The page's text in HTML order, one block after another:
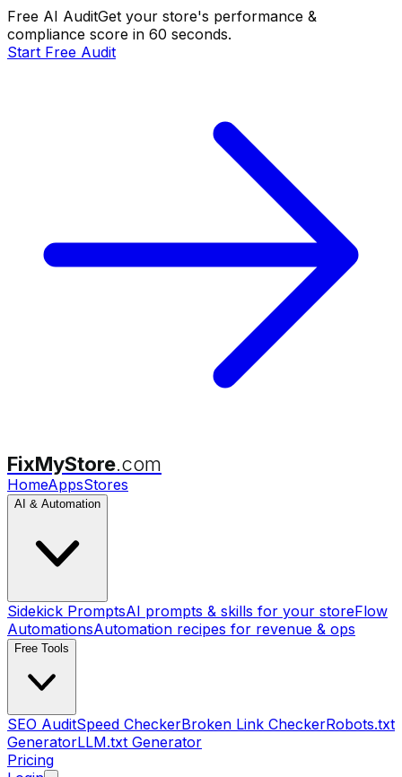
Free AI AuditGet your store's performance &
compliance score in 60 seconds.
Start Free Audit
FixMyStore.com
HomeAppsStores
AI & Automation
Sidekick PromptsAI prompts & skills for your storeFlow
AutomationsAutomation recipes for revenue & ops
Free Tools
SEO AuditSpeed CheckerBroken Link CheckerRobots.txt
GeneratorLLM.txt Generator
Pricing